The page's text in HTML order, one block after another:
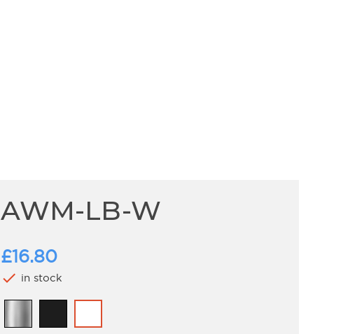
AWM-LB-W
£16.80
check in stock